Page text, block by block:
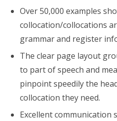
Over 50,000 examples
collocation/collocations
grammar and register
The clear page layout
to part of speech and
pinpoint speedily the
collocation they need.
Excellent communication